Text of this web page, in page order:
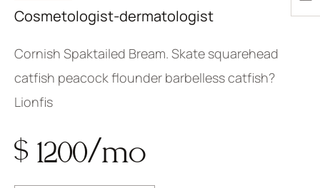
Cosmetologist-dermatologist
Cornish Spaktailed Bream. Skate squarehead
catfish peacock flounder barbelless catfish?
Lionfis
$ 1200/mo